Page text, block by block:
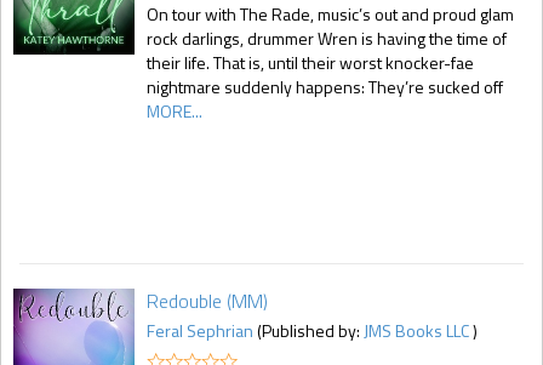
On tour with The Rade, music’s out and proud glam
rock darlings, drummer Wren is having the time of
their life. That is, until their worst knocker-fae
nightmare suddenly happens: They’re sucked off
MORE...
Redouble (MM)
Feral Sephrian(Published by: JMS Books LLC)